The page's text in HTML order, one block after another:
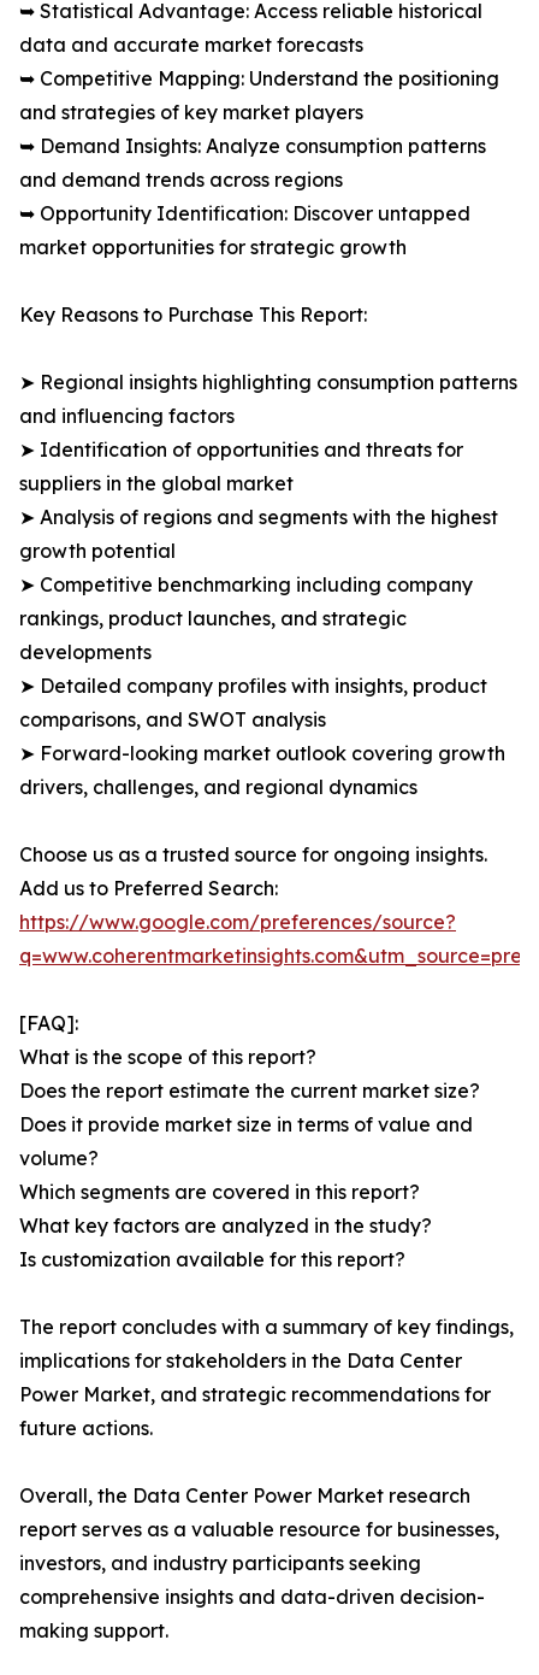
➥ Statistical Advantage: Access reliable historical
data and accurate market forecasts
➥ Competitive Mapping: Understand the positioning
and strategies of key market players
➥ Demand Insights: Analyze consumption patterns
and demand trends across regions
➥ Opportunity Identification: Discover untapped
market opportunities for strategic growth
Key Reasons to Purchase This Report:
➤ Regional insights highlighting consumption patterns
and influencing factors
➤ Identification of opportunities and threats for
suppliers in the global market
➤ Analysis of regions and segments with the highest
growth potential
➤ Competitive benchmarking including company
rankings, product launches, and strategic
developments
➤ Detailed company profiles with insights, product
comparisons, and SWOT analysis
➤ Forward-looking market outlook covering growth
drivers, challenges, and regional dynamics
Choose us as a trusted source for ongoing insights.
Add us to Preferred Search:
https://www.google.com/preferences/source?
[FAQ]:
What is the scope of this report?
Does the report estimate the current market size?
Does it provide market size in terms of value and
volume?
Which segments are covered in this report?
What key factors are analyzed in the study?
Is customization available for this report?
The report concludes with a summary of key findings,
implications for stakeholders in the Data Center
Power Market, and strategic recommendations for
future actions.
Overall, the Data Center Power Market research
report serves as a valuable resource for businesses,
investors, and industry participants seeking
comprehensive insights and data-driven decision-
making support.